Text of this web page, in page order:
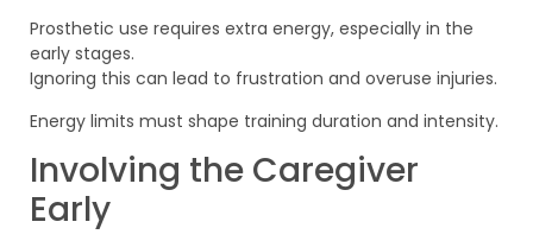
Prosthetic use requires extra energy, especially in the
early stages.
Ignoring this can lead to frustration and overuse injuries.
Energy limits must shape training duration and intensity.
Involving the Caregiver
Early